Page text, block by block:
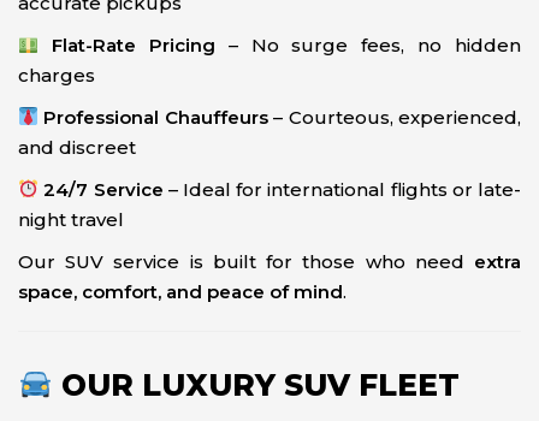
Flat-Rate Pricing – No surge fees, no hidden
charges
Professional Chauffeurs– Courteous, experienced,
and discreet
24/7 Service – Ideal for international flights or late-
night travel
Our SUV service is built for those who need extra
space, comfort, and peace of mind.
OUR LUXURY SUV FLEET